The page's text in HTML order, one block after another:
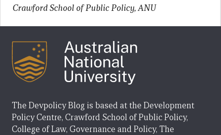
Crawford School of Public Policy, ANU
The Devpolicy Blog is based at the Development
Policy Centre, Crawford School of Public Policy,
College of Law, Governance and Policy, The